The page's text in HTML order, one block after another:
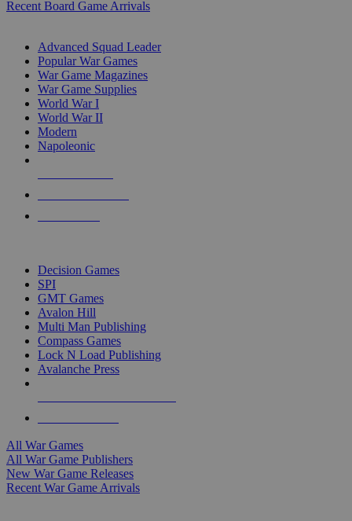
Recent Board Game Arrivals
Advanced Squad Leader
Popular War Games
War Game Magazines
War Game Supplies
World War I
World War II
Modern
Napoleonic
Decision Games
SPI
GMT Games
Avalon Hill
Multi Man Publishing
Compass Games
Lock N Load Publishing
Avalanche Press
All War Games
All War Game Publishers
New War Game Releases
Recent War Game Arrivals